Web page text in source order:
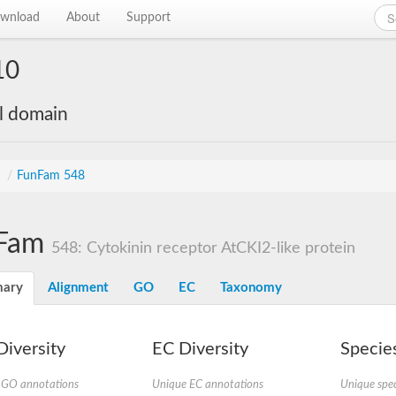
About Support
domain
/ FunFam 548
548: Cytokinin receptor AtCKI2-like protein
Alignment GO EC Taxonomy
GO annotations
EC Diversity
Unique EC annotations Unique